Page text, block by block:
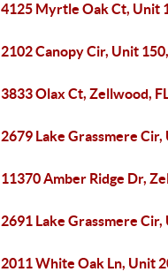
4125 Myrtle Oak Ct, Unit
2102 Canopy Cir, Unit
3833 Olax Ct, Zellwood,
2679 Lake Grassmere
11370 Amber Ridge Dr,
2691 Lake Grassmere
2011 White Oak Ln, Unit